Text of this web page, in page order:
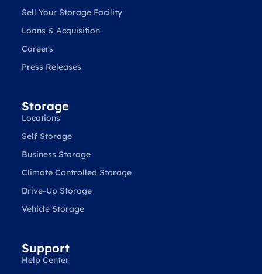
Sell Your Storage Facility
Loans & Acquisition
Careers
Press Releases
Storage
Locations
Self Storage
Business Storage
Climate Controlled Storage
Drive-Up Storage
Vehicle Storage
Support
Help Center